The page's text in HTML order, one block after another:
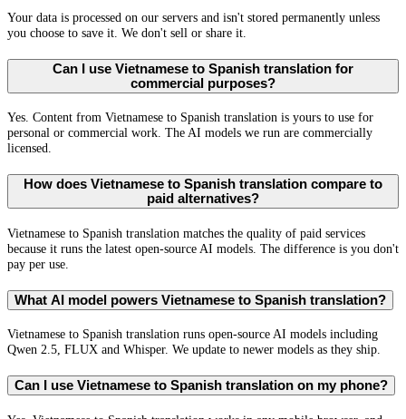
Your data is processed on our servers and isn't stored permanently unless
you choose to save it. We don't sell or share it.
Can I use Vietnamese to Spanish translation for
commercial purposes?
Yes. Content from Vietnamese to Spanish translation is yours to use for
personal or commercial work. The AI models we run are commercially
licensed.
How does Vietnamese to Spanish translation compare to
paid alternatives?
Vietnamese to Spanish translation matches the quality of paid services
because it runs the latest open-source AI models. The difference is you don't
pay per use.
What AI model powers Vietnamese to Spanish translation?
Vietnamese to Spanish translation runs open-source AI models including
Qwen 2.5, FLUX and Whisper. We update to newer models as they ship.
Can I use Vietnamese to Spanish translation on my phone?